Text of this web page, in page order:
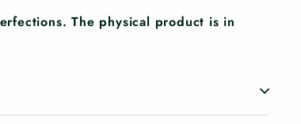
The physical product is in